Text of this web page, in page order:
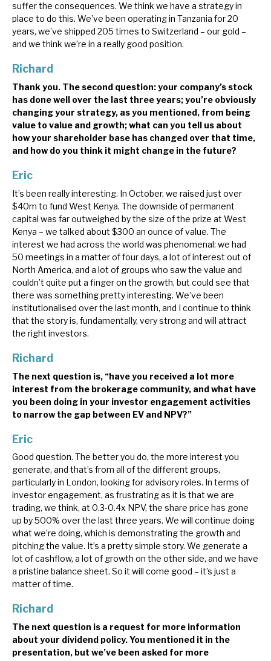
suffer the consequences. We think we have a strategy in
place to do this. We’ve been operating in Tanzania for 20
years, we’ve shipped 205 times to Switzerland – our gold –
and we think we’re in a really good position.
Richard
Thank you. The second question: your company’s stock
has done well over the last three years; you’re obviously
changing your strategy, as you mentioned, from being
value to value and growth; what can you tell us about
how your shareholder base has changed over that time,
and how do you think it might change in the future?
Eric
It’s been really interesting. In October, we raised just over
$40m to fund West Kenya. The downside of permanent
capital was far outweighed by the size of the prize at West
Kenya – we talked about $300 an ounce of value. The
interest we had across the world was phenomenal: we had
50 meetings in a matter of four days, a lot of interest out of
North America, and a lot of groups who saw the value and
couldn’t quite put a finger on the growth, but could see that
there was something pretty interesting. We’ve been
institutionalised over the last month, and I continue to think
that the story is, fundamentally, very strong and will attract
the right investors.
Richard
The next question is, “have you received a lot more
interest from the brokerage community, and what have
you been doing in your investor engagement activities
to narrow the gap between EV and NPV?”
Eric
Good question. The better you do, the more interest you
generate, and that’s from all of the different groups,
particularly in London, looking for advisory roles. In terms of
investor engagement, as frustrating as it is that we are
trading, we think, at 0.3-0.4x NPV, the share price has gone
up by 500% over the last three years. We will continue doing
what we’re doing, which is demonstrating the growth and
pitching the value. It’s a pretty simple story. We generate a
lot of cashflow, a lot of growth on the other side, and we have
a pristine balance sheet. So it will come good – it’s just a
matter of time.
Richard
The next question is a request for more information
about your dividend policy. You mentioned it in the
presentation, but we’ve been asked for more